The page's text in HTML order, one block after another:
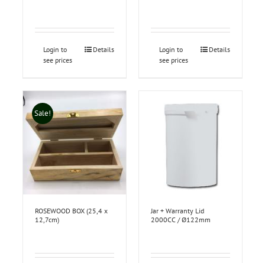
Login to
see prices
Details
Login to
see prices
Details
Sale!
ROSEWOOD BOX (25,4 x
12,7cm)
Jar + Warranty Lid
2000CC / Ø122mm